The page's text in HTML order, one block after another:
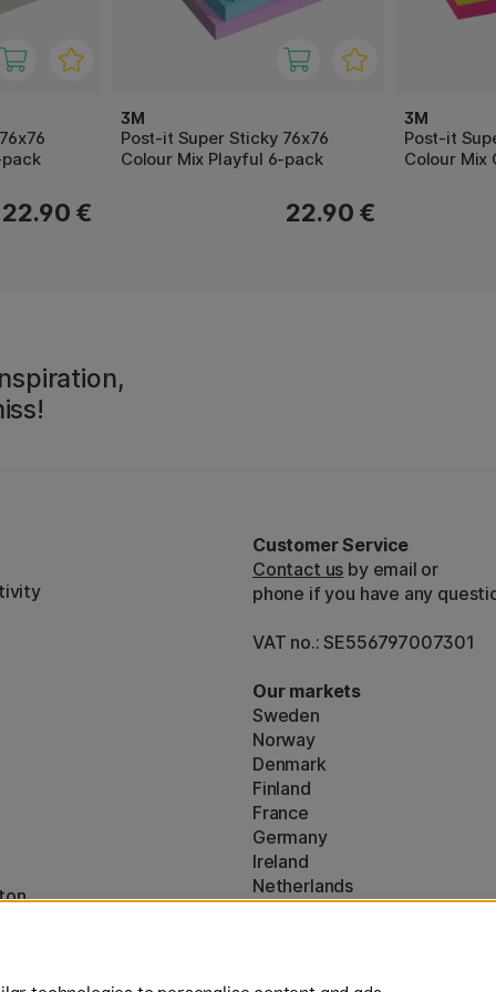
22.90 €
3M
Post-it Super Sticky 76x76
Colour Mix Playful 6-pack
22.90 €
3M
Post-it
Colour Mix
Customer Service
Contact us by email or
phone if you have any
VAT no.: SE556797007301
Our markets
Sweden
Norway
Denmark
Finland
France
Germany
Ireland
Netherlands